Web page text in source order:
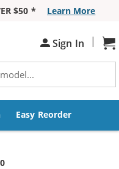
$50 *
Learn More
Sign In |
Easy Reorder